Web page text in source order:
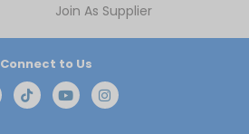
Join As Supplier
Connect to Us